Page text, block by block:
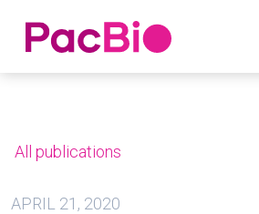
Home
All publications
APRIL 21, 2020